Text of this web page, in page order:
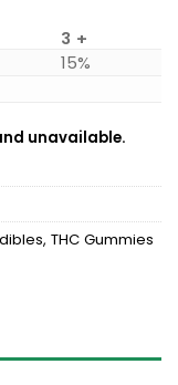
3 +
15%
unavailable.
, THC Gummies